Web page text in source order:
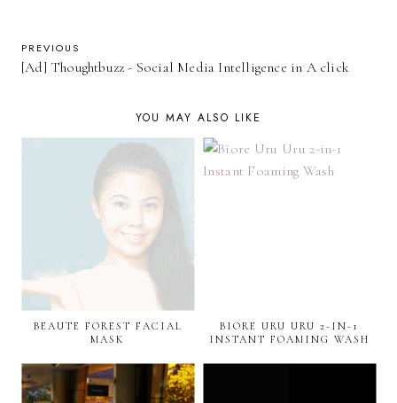
PREVIOUS
[Ad] Thoughtbuzz - Social Media Intelligence in A click
YOU MAY ALSO LIKE
BEAUTE FOREST FACIAL
MASK
BIORE URU URU 2-IN-1
INSTANT FOAMING WASH